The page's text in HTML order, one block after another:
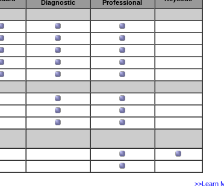
Diagnostic
Professional
>>Learn